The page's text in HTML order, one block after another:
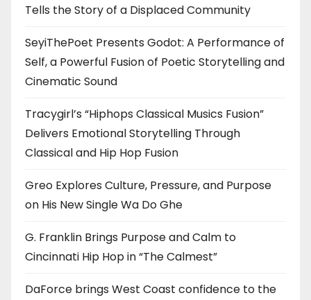
Tells the Story of a Displaced Community
SeyiThePoet Presents Godot: A Performance of
Self, a Powerful Fusion of Poetic Storytelling and
Cinematic Sound
Tracygirl’s “Hiphops Classical Musics Fusion”
Delivers Emotional Storytelling Through
Classical and Hip Hop Fusion
Greo Explores Culture, Pressure, and Purpose
on His New Single Wa Do Ghe
G. Franklin Brings Purpose and Calm to
Cincinnati Hip Hop in “The Calmest”
DaForce brings West Coast confidence to the